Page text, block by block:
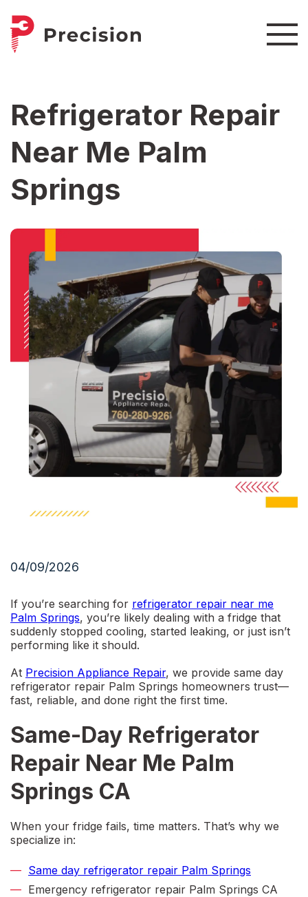
Refrigerator Repair
Near Me Palm
Springs
04/09/2026
If you’re searching for refrigerator repair near me
Palm Springs, you’re likely dealing with a fridge that
suddenly stopped cooling, started leaking, or just isn’t
performing like it should.
At Precision Appliance Repair, we provide same day
refrigerator repair Palm Springs homeowners trust—
fast, reliable, and done right the first time.
Same-Day Refrigerator
Repair Near Me Palm
Springs CA
When your fridge fails, time matters. That’s why we
specialize in:
Same day refrigerator repair Palm Springs
Emergency refrigerator repair Palm Springs CA